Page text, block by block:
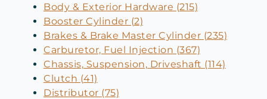
Body & Exterior Hardware (215)
Booster Cylinder (2)
Brakes & Brake Master Cylinder (235)
Carburetor, Fuel Injection (367)
Chassis, Suspension, Driveshaft (114)
Clutch (41)
Distributor (75)